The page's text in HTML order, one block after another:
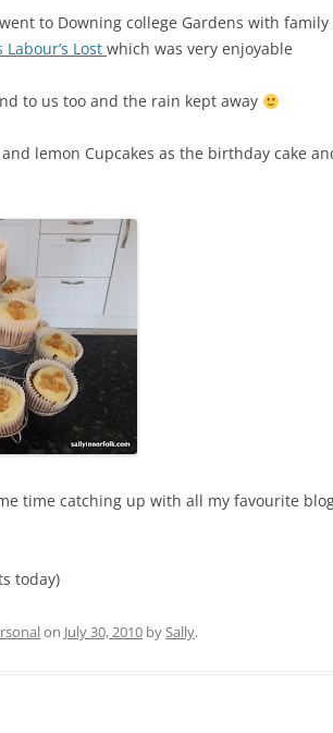
to Downing college Gardens with
Labour’s Lost which was very enjoyable
to us too and the rain kept away
lemon Cupcakes as the birthday cake
time catching up with all my favourite
today)
on July 30, 2010 bySally.